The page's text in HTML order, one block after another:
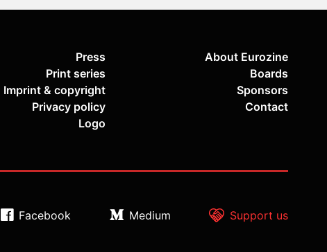
Press
Print series
Imprint & copyright
Privacy policy
Logo
About Eurozine
Boards
Sponsors
Contact
Facebook Medium Support us